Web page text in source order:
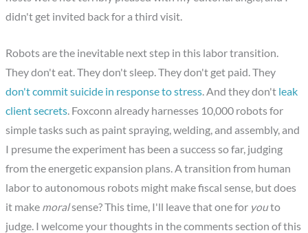
didn't get invited back for a third visit.
Robots are the inevitable next step in this labor transition.
They don't eat. They don't sleep. They don't get paid. They
don't commit suicide in response to stress. And they don't leak
client secrets. Foxconn already harnesses 10,000 robots for
simple tasks such as paint spraying, welding, and assembly, and
I presume the experiment has been a success so far, judging
from the energetic expansion plans. A transition from human
labor to autonomous robots might make fiscal sense, but does
it make moralsense? This time, I'll leave that one for youto
judge. I welcome your thoughts in the comments section of this